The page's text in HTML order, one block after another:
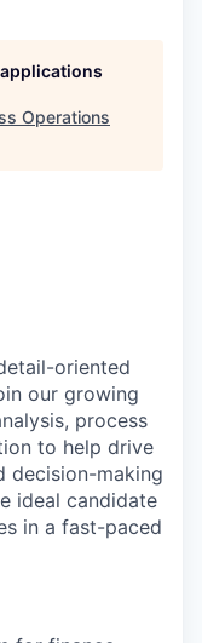
Operations
oriented
our growing
process
to help drive
decision-making
ideal candidate
in a fast-paced